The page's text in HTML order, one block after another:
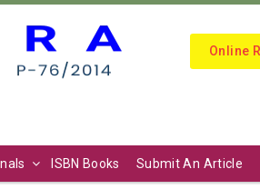
Online
ISBN Books Submit An Article